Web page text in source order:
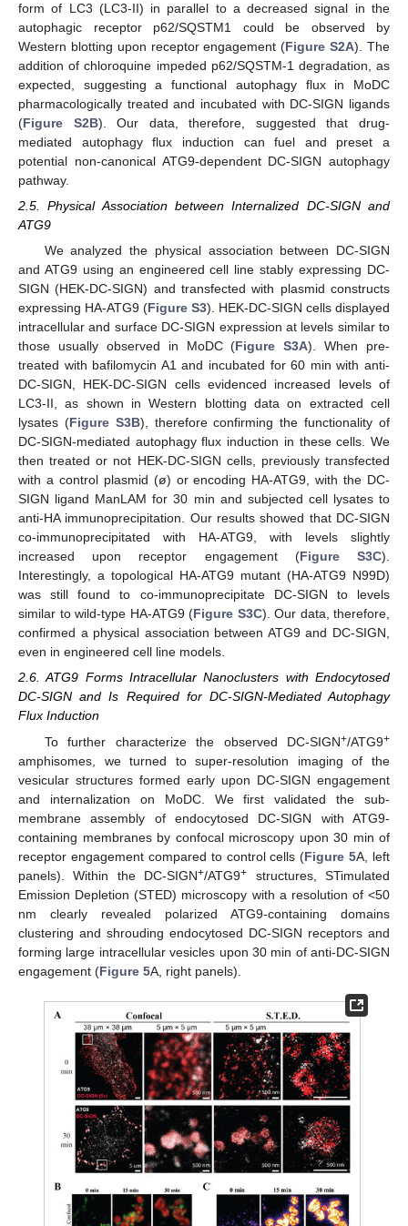
form of LC3 (LC3-II) in parallel to a decreased signal in the
autophagic receptor p62/SQSTM1 could be observed by
Western blotting upon receptor engagement (Figure S2A). The
addition of chloroquine impeded p62/SQSTM-1 degradation, as
expected, suggesting a functional autophagy flux in MoDC
pharmacologically treated and incubated with DC-SIGN ligands
(Figure S2B). Our data, therefore, suggested that drug-
mediated autophagy flux induction can fuel and preset a
potential non-canonical ATG9-dependent DC-SIGN autophagy
pathway.
2.5. Physical Association between Internalized DC-SIGN and
ATG9
We analyzed the physical association between DC-SIGN
and ATG9 using an engineered cell line stably expressing DC-
SIGN (HEK-DC-SIGN) and transfected with plasmid constructs
expressing HA-ATG9 (Figure S3). HEK-DC-SIGN cells displayed
intracellular and surface DC-SIGN expression at levels similar to
those usually observed in MoDC (Figure S3A). When pre-
treated with bafilomycin A1 and incubated for 60 min with anti-
DC-SIGN, HEK-DC-SIGN cells evidenced increased levels of
LC3-II, as shown in Western blotting data on extracted cell
lysates (Figure S3B), therefore confirming the functionality of
DC-SIGN-mediated autophagy flux induction in these cells. We
then treated or not HEK-DC-SIGN cells, previously transfected
with a control plasmid (ø) or encoding HA-ATG9, with the DC-
SIGN ligand ManLAM for 30 min and subjected cell lysates to
anti-HA immunoprecipitation. Our results showed that DC-SIGN
co-immunoprecipitated with HA-ATG9, with levels slightly
increased upon receptor engagement (Figure S3C).
Interestingly, a topological HA-ATG9 mutant (HA-ATG9 N99D)
was still found to co-immunoprecipitate DC-SIGN to levels
similar to wild-type HA-ATG9 (Figure S3C). Our data, therefore,
confirmed a physical association between ATG9 and DC-SIGN,
even in engineered cell line models.
2.6. ATG9 Forms Intracellular Nanoclusters with Endocytosed
DC-SIGN and Is Required for DC-SIGN-Mediated Autophagy
Flux Induction
To further characterize the observed DC-SIGN+/ATG9+
amphisomes, we turned to super-resolution imaging of the
vesicular structures formed early upon DC-SIGN engagement
and internalization on MoDC. We first validated the sub-
membrane assembly of endocytosed DC-SIGN with ATG9-
containing membranes by confocal microscopy upon 30 min of
receptor engagement compared to control cells (Figure 5A, left
panels). Within the DC-SIGN+/ATG9+ structures, STimulated
Emission Depletion (STED) microscopy with a resolution of <50
nm clearly revealed polarized ATG9-containing domains
clustering and shrouding endocytosed DC-SIGN receptors and
forming large intracellular vesicles upon 30 min of anti-DC-SIGN
engagement (Figure 5A, right panels).